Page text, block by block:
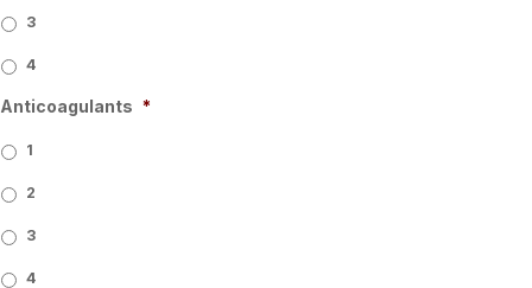
3
4
Anticoagulants *
1
2
3
4